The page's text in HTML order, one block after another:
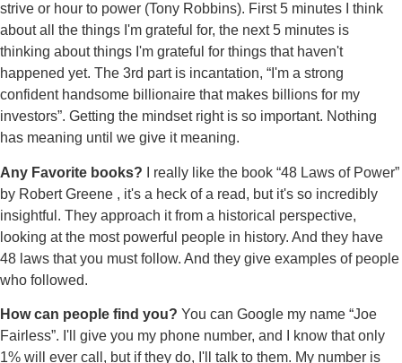
strive or hour to power (Tony Robbins). First 5 minutes I think
about all the things I'm grateful for, the next 5 minutes is
thinking about things I'm grateful for things that haven't
happened yet. The 3rd part is incantation, “I'm a strong
confident handsome billionaire that makes billions for my
investors”. Getting the mindset right is so important. Nothing
has meaning until we give it meaning.
Any Favorite books? I really like the book “48 Laws of Power”
by Robert Greene , it's a heck of a read, but it's so incredibly
insightful. They approach it from a historical perspective,
looking at the most powerful people in history. And they have
48 laws that you must follow. And they give examples of people
who followed.
How can people find you? You can Google my name “Joe
Fairless”. I'll give you my phone number, and I know that only
1% will ever call, but if they do, I'll talk to them. My number is